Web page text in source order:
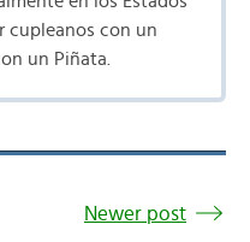
cupleanos con un
un Piñata.
Newer post